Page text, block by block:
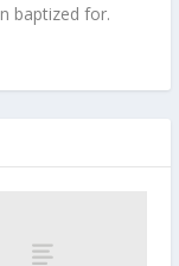
baptized for.